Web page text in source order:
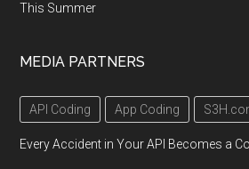
This Summer
MEDIA PARTNERS
API Coding App Coding
Every Accident in Your API Becomes a